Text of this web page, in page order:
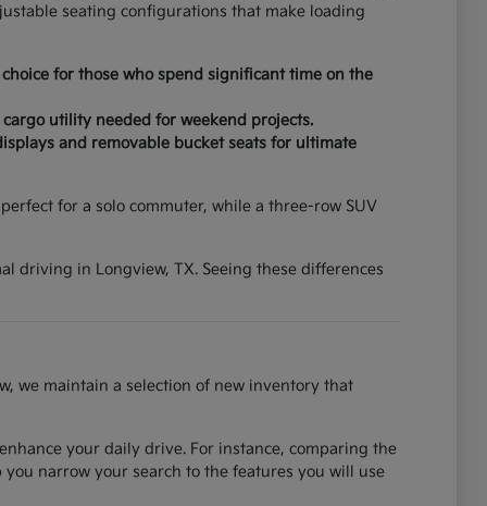
seating configurations that make loading
for those who spend significant time on the
utility needed for weekend projects.
and removable bucket seats for ultimate
for a solo commuter, while a three-row SUV
driving in Longview, TX. Seeing these differences
we maintain a selection of new inventory that
your daily drive. For instance, comparing the
narrow your search to the features you will use